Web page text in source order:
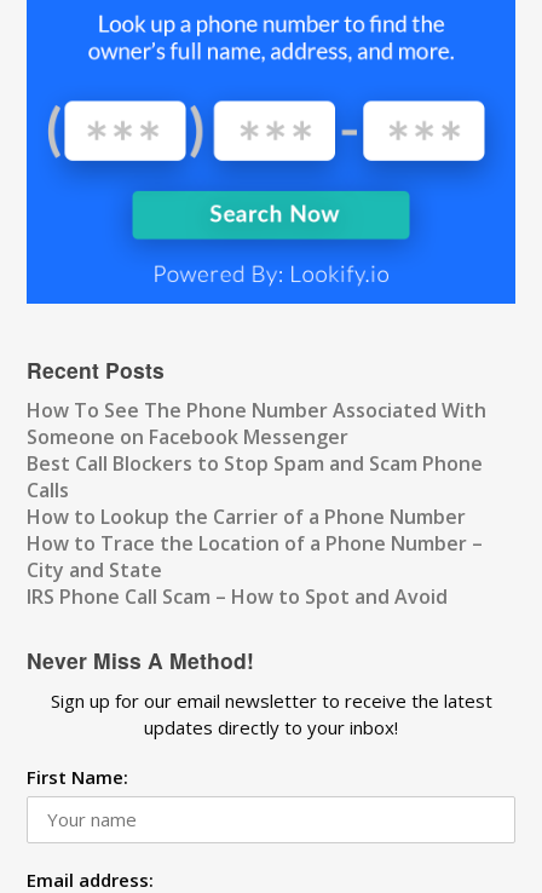
Recent Posts
How To See The Phone Number Associated With
Someone on Facebook Messenger
Best Call Blockers to Stop Spam and Scam Phone
Calls
How to Lookup the Carrier of a Phone Number
How to Trace the Location of a Phone Number –
City and State
IRS Phone Call Scam – How to Spot and Avoid
Never Miss A Method!
Sign up for our email newsletter to receive the latest
updates directly to your inbox!
First Name:
Email address: